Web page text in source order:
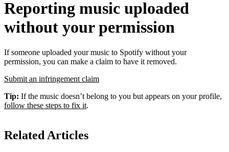
Reporting music uploaded
without your permission
If someone uploaded your music to Spotify without your
permission, you can make a claim to have it removed.
Submit an infringement claim
Tip: If the music doesn’t belong to you but appears on your profile,
follow these steps to fix it.
Related Articles